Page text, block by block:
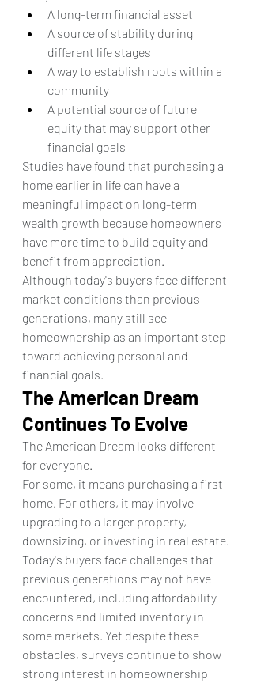
A long-term financial asset
A source of stability during
different life stages
A way to establish roots within a
community
A potential source of future
equity that may support other
financial goals
Studies have found that purchasing a
home earlier in life can have a
meaningful impact on long-term
wealth growth because homeowners
have more time to build equity and
benefit from appreciation.
Although today's buyers face different
market conditions than previous
generations, many still see
homeownership as an important step
toward achieving personal and
financial goals.
The American Dream
Continues To Evolve
The American Dream looks different
for everyone.
For some, it means purchasing a first
home. For others, it may involve
upgrading to a larger property,
downsizing, or investing in real estate.
Today's buyers face challenges that
previous generations may not have
encountered, including affordability
concerns and limited inventory in
some markets. Yet despite these
obstacles, surveys continue to show
strong interest in homeownership